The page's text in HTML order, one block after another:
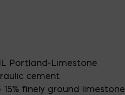
Portland-Limestone
cement
finely ground limestone